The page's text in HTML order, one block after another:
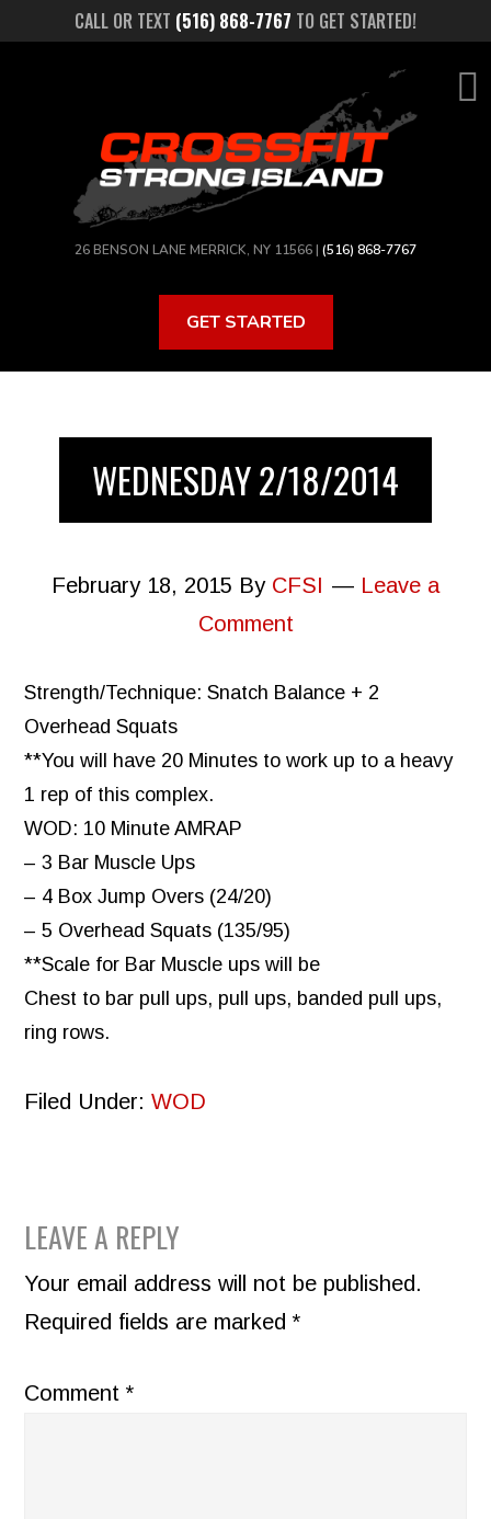
CALL OR TEXT (516) 868-7767 TO GET STARTED!
26 BENSON LANE MERRICK, NY 11566 | (516) 868-7767
GET STARTED
WEDNESDAY 2/18/2014
February 18, 2015 By CFSI
Leave a
Comment
Strength/Technique: Snatch Balance + 2
Overhead Squats
**You will have 20 Minutes to work up to a heavy
1 rep of this complex.
WOD: 10 Minute AMRAP
– 3 Bar Muscle Ups
– 4 Box Jump Overs (24/20)
– 5 Overhead Squats (135/95)
**Scale for Bar Muscle ups will be
Chest to bar pull ups, pull ups, banded pull ups,
ring rows.
Filed Under:WOD
READER
INTERACTIONS
LEAVE A REPLY
Your email address will not be published.
Required fields are marked*
Comment*